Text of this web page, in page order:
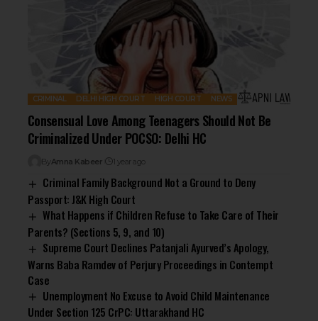
CRIMINAL DELHI HIGH COURT HIGH COURT NEWS
Consensual Love Among Teenagers Should Not Be
Criminalized Under POCSO: Delhi HC
By Amna Kabeer 1 year ago
Criminal Family Background Not a Ground to Deny
Passport: J&K High Court
What Happens if Children Refuse to Take Care of Their
Parents? (Sections 5, 9, and 10)
Supreme Court Declines Patanjali Ayurved’s Apology,
Warns Baba Ramdev of Perjury Proceedings in Contempt
Case
Unemployment No Excuse to Avoid Child Maintenance
Under Section 125 CrPC: Uttarakhand HC